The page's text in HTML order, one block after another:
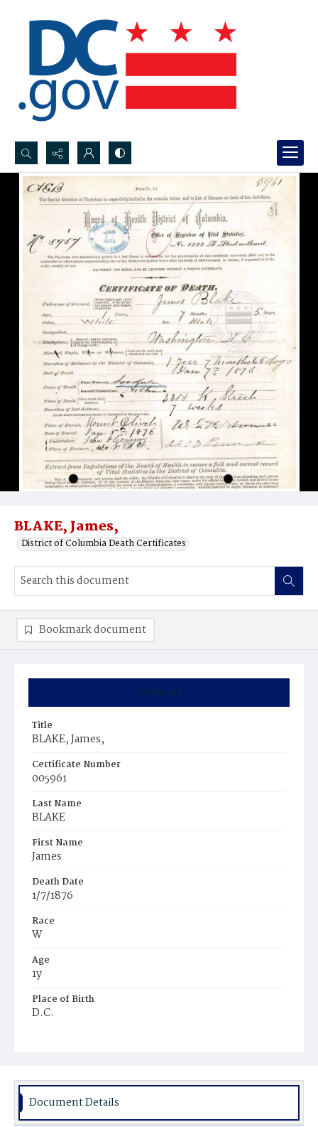
Search...
Advanced search
BLAKE, James,
District of Columbia Death Certificates
Summary
Title
BLAKE, James,
Certificate Number
005961
Last Name
BLAKE
First Name
James
Death Date
1/7/1876
Race
W
Age
1y
Place of Birth
D.C.
Bookmark document
Document Details